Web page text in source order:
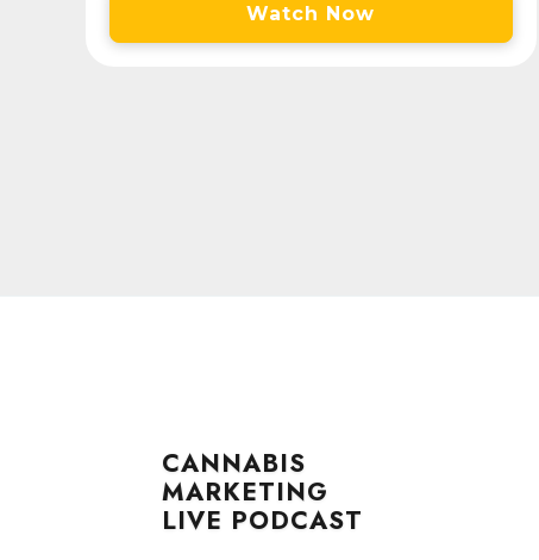
Watch Now
CANNABIS
MARKETING
LIVE PODCAST